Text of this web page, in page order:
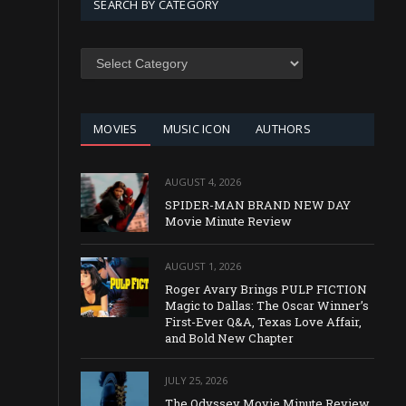
SEARCH BY CATEGORY
SEARCH
MOVIES MUSIC ICON AUTHORS
AUGUST 4, 2026
SPIDER-MAN BRAND NEW DAY
Movie Minute Review
AUGUST 1, 2026
Roger Avary Brings PULP FICTION
Magic to Dallas: The Oscar Winner’s
First-Ever Q&A, Texas Love Affair,
and Bold New Chapter
JULY 25, 2026